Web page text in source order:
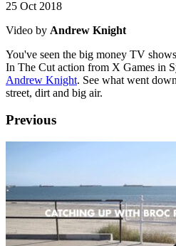
25 Oct 2018
Video by Andrew Knight
You've seen the big money TV
In The Cut action from X Games in
Andrew Knight. See what went
street, dirt and big air.
Previous